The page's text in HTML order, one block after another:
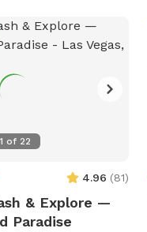
1 of 22
4.96 (81)
& Explore —
Paradise